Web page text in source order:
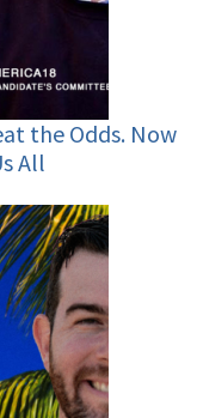
the Odds. Now
All